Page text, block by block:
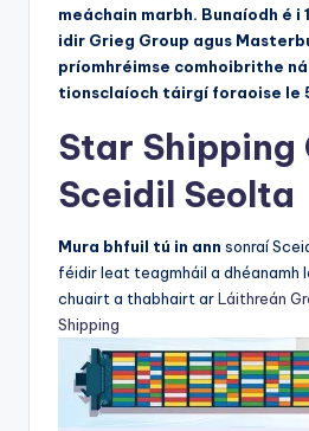
meáchain marbh. Bunaíodh é i
idir Grieg Group agus
príomhréimse comhoibrithe
tionsclaíoch táirgí foraoise le
Star Shipping
Sceidil Seolta
Mura bhfuil tú in ann sonraí
féidir leat teagmháil a dhéanamh
chuairt a thabhairt arLáithreán
Shipping